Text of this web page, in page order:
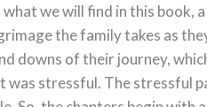
we will find in this book,
the family takes as
downs of their journey,
was stressful. The stressful